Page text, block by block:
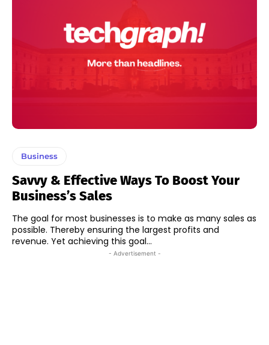
Business
Savvy & Effective Ways To Boost Your
Business’s Sales
The goal for most businesses is to make as many sales as
possible. Thereby ensuring the largest profits and
revenue. Yet achieving this goal...
- Advertisement -